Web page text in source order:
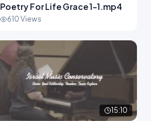
Poetry For Life Grace 1-1.mp4
610 Views
15:10